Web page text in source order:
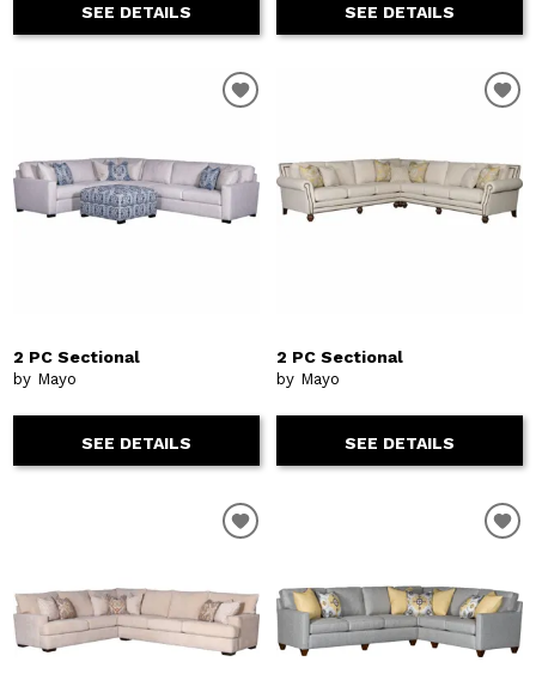
SEE DETAILS SEE DETAILS
2 PC Sectional
by Mayo
SEE DETAILS
2 PC Sectional
by Mayo
SEE DETAILS